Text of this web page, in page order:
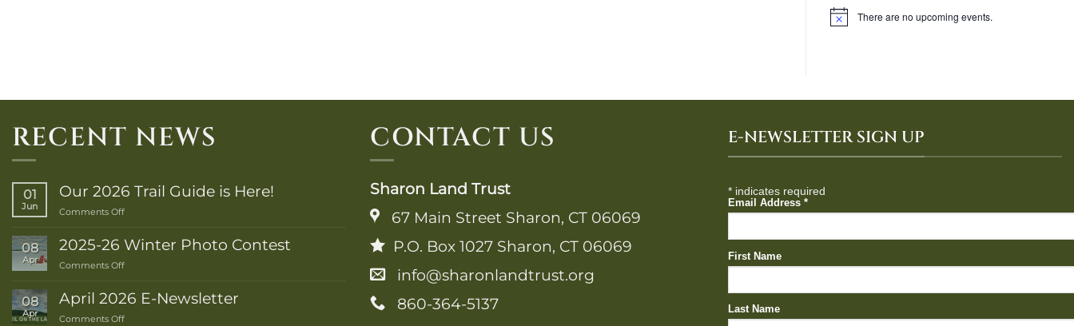
Annual
Notice There are no upcoming events.
RECENT NEWS
01
Jun
Our 2026 Trail Guide is Here!
Comments Offon
2026
Trail
Guide
Here!
08
Apr
2025-26 Winter Photo Contest
Comments Offon
26
Winter
Photo
08
Apr
April 2026 E-Newsletter
Comments Offon
CONTACT US
Sharon Land Trust
67 Main Street Sharon, CT 06069
P.O. Box 1027 Sharon, CT 06069
info@sharonlandtrust.org
860-364-5137
E-NEWSLETTER SIGN UP
* indicates required
Email Address *
First Name
Last Name